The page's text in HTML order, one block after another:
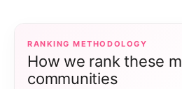
RANKING METHODOLOGY
How we rank these
communities